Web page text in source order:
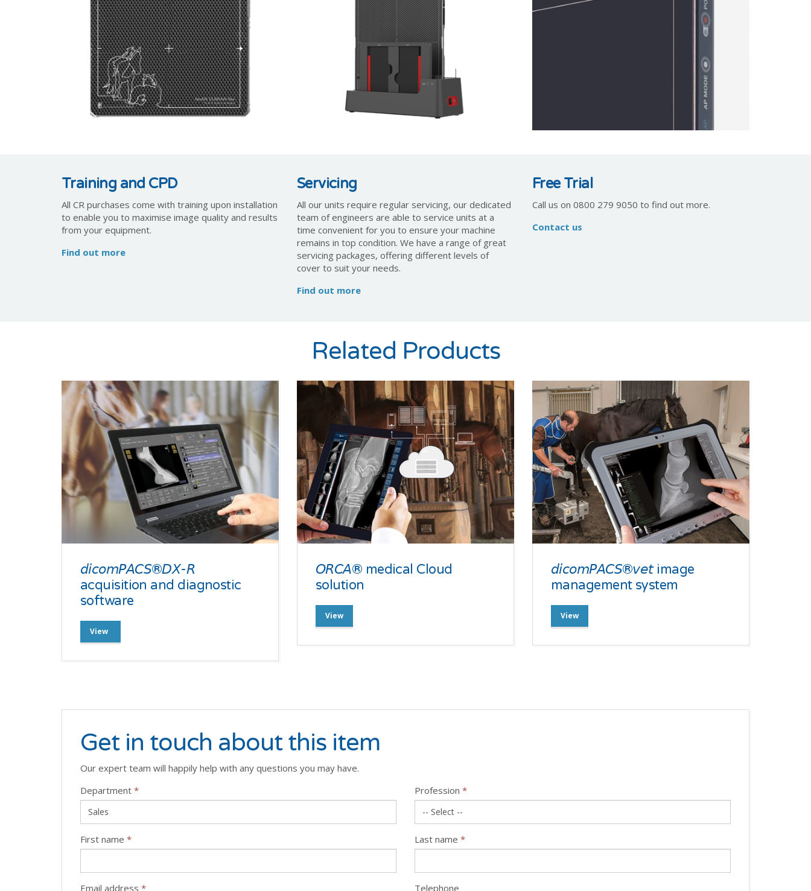
Training and CPD
All CR purchases come with training upon installation
to enable you to maximise image quality and results
from your equipment.
Find out more
Servicing
All our units require regular servicing, our dedicated
team of engineers are able to service units at a
time convenient for you to ensure your machine
remains in top condition. We have a range of great
servicing packages, offering different levels of
cover to suit your needs.
Find out more
Free Trial
Call us on 0800 279 9050 to find out more.
Contact us
Related Products
𝘥𝘪𝘤𝘰𝘮𝘗𝘈𝘊𝘚®𝘋𝘟-𝘙
acquisition and diagnostic
software
View
𝘖𝘙𝘊𝘈® medical Cloud
solution
View
𝘥𝘪𝘤𝘰𝘮𝘗𝘈𝘊𝘚®𝘷𝘦𝘵 image
management system
View
Get in touch about this item
Our expert team will happily help with any questions you may have.
Department * Profession *
First name * Last name *
Email address * Telephone